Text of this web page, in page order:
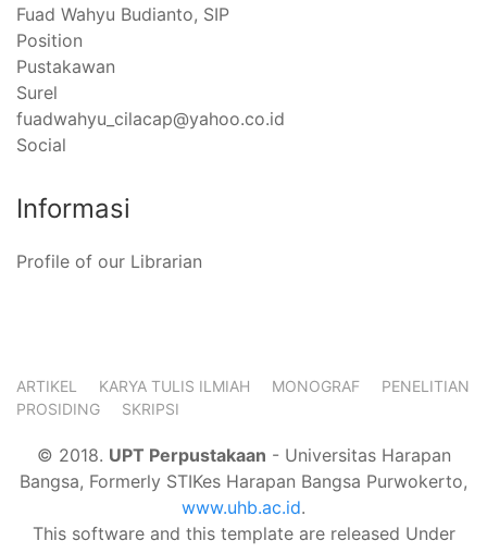
Fuad Wahyu Budianto, SIP
Position
Pustakawan
Surel
fuadwahyu_cilacap@yahoo.co.id
Social
Informasi
Profile of our Librarian
ARTIKEL KARYA TULIS ILMIAH MONOGRAF
PENELITIAN
PROSIDING
SKRIPSI
© 2018. UPT Perpustakaan - Universitas Harapan
Bangsa, Formerly STIKes Harapan Bangsa Purwokerto,
www.uhb.ac.id.
This software and this template are released Under